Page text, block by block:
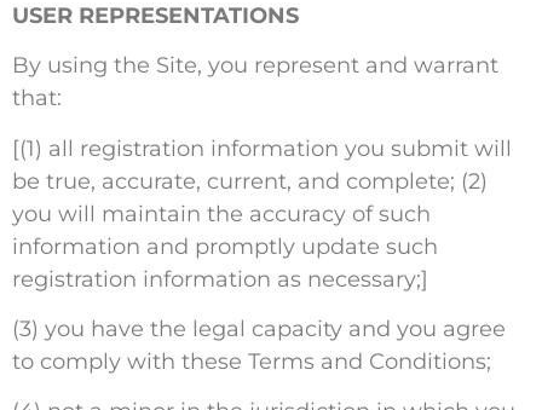
USER REPRESENTATIONS
By using the Site, you represent and warrant
that:
[(1) all registration information you submit will
be true, accurate, current, and complete; (2)
you will maintain the accuracy of such
information and promptly update such
registration information as necessary;]
(3) you have the legal capacity and you agree
to comply with these Terms and Conditions;